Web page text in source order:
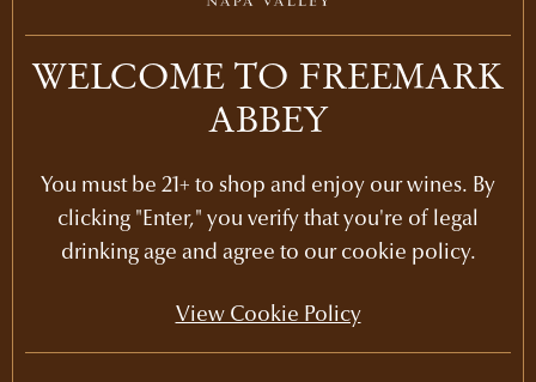
PH 3.38
14.5%
IN THE LIBRARY
WELCOME TO FREEMARK
ABBEY
You must be 21+ to shop and enjoy our wines. By
clicking "Enter," you verify that you're of legal
drinking age and agree to our cookie policy.
View Cookie Policy